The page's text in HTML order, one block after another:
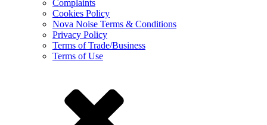
Complaints
Cookies Policy
Nova Noise Terms & Conditions
Privacy Policy
Terms of Trade/Business
Terms of Use